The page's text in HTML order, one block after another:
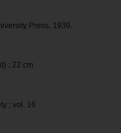
Press, 1939.
; 22 cm
; vol. 16